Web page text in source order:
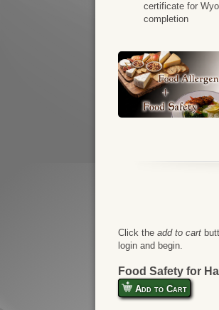
certificate for
completion
Click theadd to cart
login and begin.
Food Safety for
Add to Cart